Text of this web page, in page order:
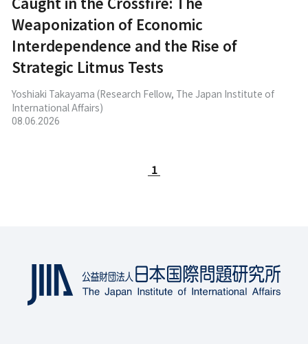
Weaponization of Economic
Interdependence and the Rise of
Strategic Litmus Tests
Yoshiaki Takayama (Research Fellow, The Japan Institute of
International Affairs)
08.06.2026
1